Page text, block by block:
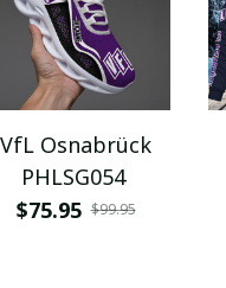
VfL Osnabrück
PHLSG054
$75.95 $99.95